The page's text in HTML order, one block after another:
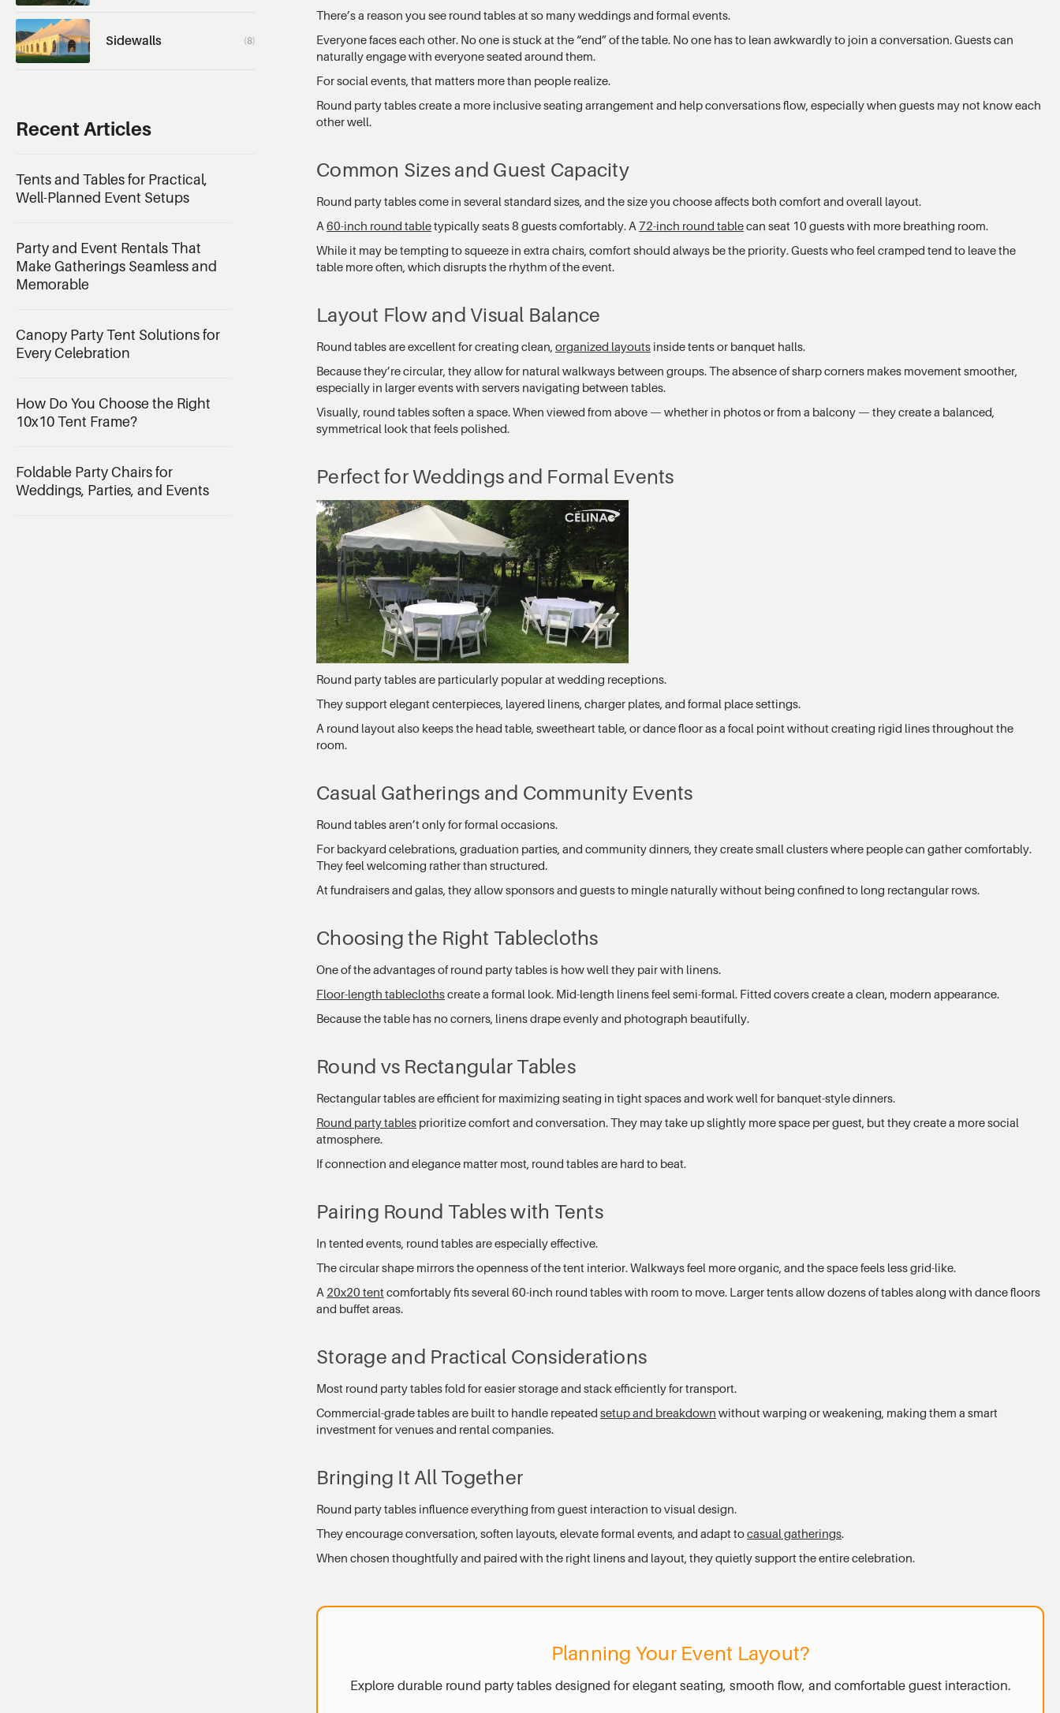
Sidewalls (8)
Recent Articles
Tents and Tables for Practical,
Well-Planned Event Setups
Party and Event Rentals That
Make Gatherings Seamless and
Memorable
Canopy Party Tent Solutions for
Every Celebration
How Do You Choose the Right
10x10 Tent Frame?
Foldable Party Chairs for
Weddings, Parties, and Events
There’s a reason you see round tables at so many weddings and formal events.
Everyone faces each other. No one is stuck at the “end” of the table. No one has to lean awkwardly to join a conversation. Guests can
naturally engage with everyone seated around them.
For social events, that matters more than people realize.
Round party tables create a more inclusive seating arrangement and help conversations flow, especially when guests may not know each
other well.
Common Sizes and Guest Capacity
Round party tables come in several standard sizes, and the size you choose affects both comfort and overall layout.
A 60-inch round tabletypically seats 8 guests comfortably. A 72-inch round tablecan seat 10 guests with more breathing room.
While it may be tempting to squeeze in extra chairs, comfort should always be the priority. Guests who feel cramped tend to leave the
table more often, which disrupts the rhythm of the event.
Layout Flow and Visual Balance
Round tables are excellent for creating clean, organized layouts inside tents or banquet halls.
Because they’re circular, they allow for natural walkways between groups. The absence of sharp corners makes movement smoother,
especially in larger events with servers navigating between tables.
Visually, round tables soften a space. When viewed from above — whether in photos or from a balcony — they create a balanced,
symmetrical look that feels polished.
Perfect for Weddings and Formal Events
Round party tables are particularly popular at wedding receptions.
They support elegant centerpieces, layered linens, charger plates, and formal place settings.
A round layout also keeps the head table, sweetheart table, or dance floor as a focal point without creating rigid lines throughout the
room.
Casual Gatherings and Community Events
Round tables aren’t only for formal occasions.
For backyard celebrations, graduation parties, and community dinners, they create small clusters where people can gather comfortably.
They feel welcoming rather than structured.
At fundraisers and galas, they allow sponsors and guests to mingle naturally without being confined to long rectangular rows.
Choosing the Right Tablecloths
One of the advantages of round party tables is how well they pair with linens.
Floor-length tableclothscreate a formal look. Mid-length linens feel semi-formal. Fitted covers create a clean, modern appearance.
Because the table has no corners, linens drape evenly and photograph beautifully.
Round vs Rectangular Tables
Rectangular tables are efficient for maximizing seating in tight spaces and work well for banquet-style dinners.
Round party tables prioritize comfort and conversation. They may take up slightly more space per guest, but they create a more social
atmosphere.
If connection and elegance matter most, round tables are hard to beat.
Pairing Round Tables with Tents
In tented events, round tables are especially effective.
The circular shape mirrors the openness of the tent interior. Walkways feel more organic, and the space feels less grid-like.
A 20x20 tentcomfortably fits several 60-inch round tables with room to move. Larger tents allow dozens of tables along with dance floors
and buffet areas.
Storage and Practical Considerations
Most round party tables fold for easier storage and stack efficiently for transport.
Commercial-grade tables are built to handle repeated setup and breakdown without warping or weakening, making them a smart
investment for venues and rental companies.
Bringing It All Together
Round party tables influence everything from guest interaction to visual design.
They encourage conversation, soften layouts, elevate formal events, and adapt tocasual gatherings.
When chosen thoughtfully and paired with the right linens and layout, they quietly support the entire celebration.
Planning Your Event Layout?
Explore durable round party tables designed for elegant seating, smooth flow, and comfortable guest interaction.